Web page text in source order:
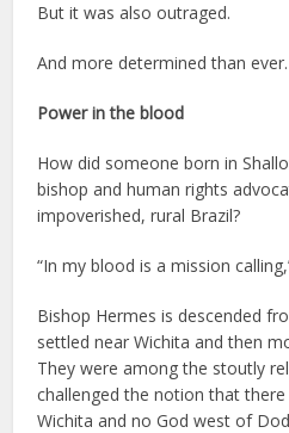
But it was also outraged.
And more determined than ever.
Power in the blood
How did someone born in
bishop and human rights
impoverished, rural Brazil?
“In my blood is a mission
Bishop Hermes is descended
settled near Wichita and then
They were among the stoutly
challenged the notion that
Wichita and no God west of